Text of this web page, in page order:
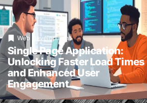
Web Development
Single Page Application:
Unlocking Faster Load Times
and Enhanced User
Engagement